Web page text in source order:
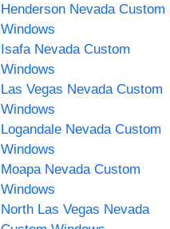
Henderson Nevada Custom
Windows
Isafa Nevada Custom
Windows
Las Vegas Nevada Custom
Windows
Logandale Nevada Custom
Windows
Moapa Nevada Custom
Windows
North Las Vegas Nevada